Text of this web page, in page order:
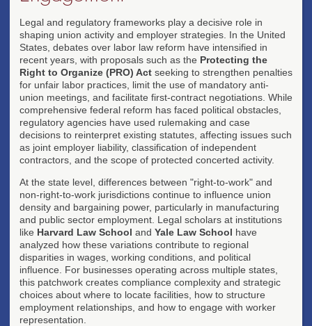
Legal and regulatory frameworks play a decisive role in
shaping union activity and employer strategies. In the United
States, debates over labor law reform have intensified in
recent years, with proposals such as the Protecting the
Right to Organize (PRO) Act seeking to strengthen penalties
for unfair labor practices, limit the use of mandatory anti-
union meetings, and facilitate first-contract negotiations. While
comprehensive federal reform has faced political obstacles,
regulatory agencies have used rulemaking and case
decisions to reinterpret existing statutes, affecting issues such
as joint employer liability, classification of independent
contractors, and the scope of protected concerted activity.
At the state level, differences between "right-to-work" and
non-right-to-work jurisdictions continue to influence union
density and bargaining power, particularly in manufacturing
and public sector employment. Legal scholars at institutions
like Harvard Law School and Yale Law School have
analyzed how these variations contribute to regional
disparities in wages, working conditions, and political
influence. For businesses operating across multiple states,
this patchwork creates compliance complexity and strategic
choices about where to locate facilities, how to structure
employment relationships, and how to engage with worker
representation.